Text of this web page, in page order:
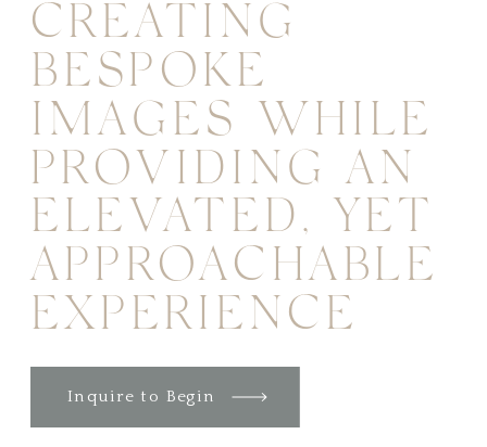
Inquire to Begin
CREATING
BESPOKE
IMAGES WHILE
PROVIDING AN
ELEVATED, YET
APPROACHABLE
EXPERIENCE